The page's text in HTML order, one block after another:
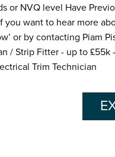
or NVQ level Have
you want to hear more
or by contacting Piam
/ Strip Fitter - up to £55k
Trim Technician